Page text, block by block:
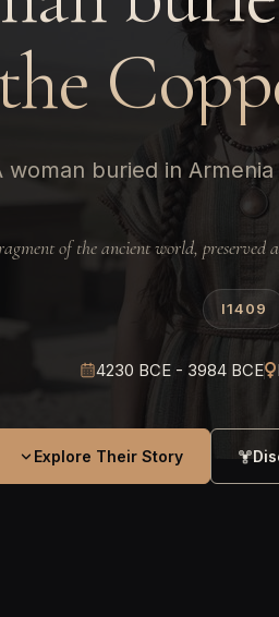
woman buried in
of the ancient world, preserved
I1409
4230 BCE - 3984 BCE
Explore Their Story